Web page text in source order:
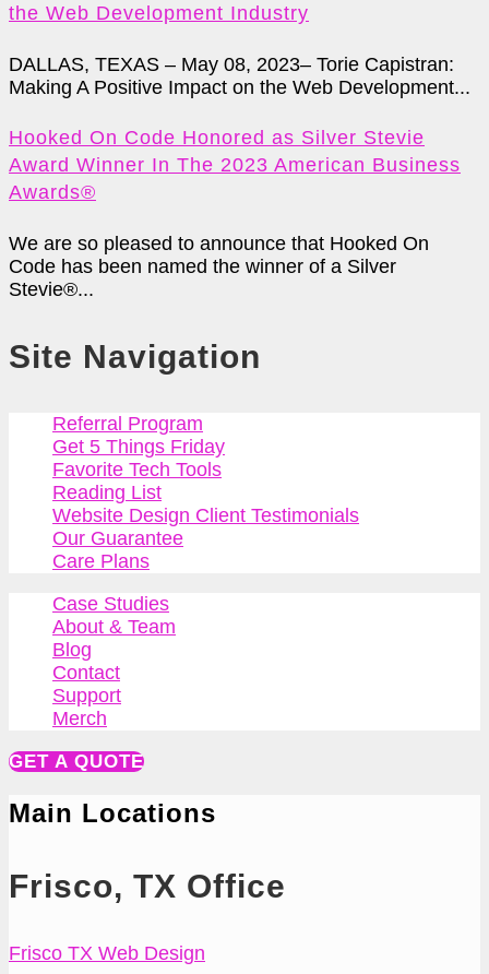
the Web Development Industry
DALLAS, TEXAS – May 08, 2023– Torie Capistran:
Making A Positive Impact on the Web Development...
Hooked On Code Honored as Silver Stevie
Award Winner In The 2023 American Business
Awards®
We are so pleased to announce that Hooked On
Code has been named the winner of a Silver
Stevie®...
Site Navigation
Referral Program
Get 5 Things Friday
Favorite Tech Tools
Reading List
Website Design Client Testimonials
Our Guarantee
Care Plans
Case Studies
About & Team
Blog
Contact
Support
Merch
GET A QUOTE
Main Locations
Frisco, TX Office
Frisco TX Web Design